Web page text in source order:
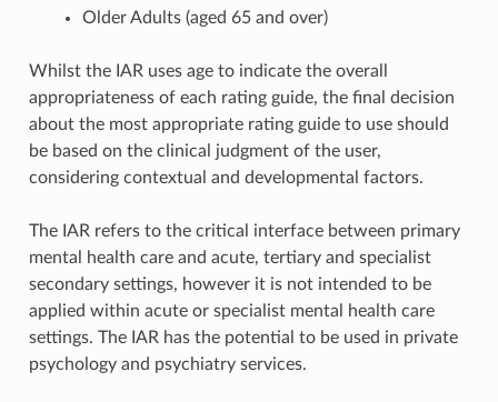
Older Adults (aged 65 and over)
Whilst the IAR uses age to indicate the overall
appropriateness of each rating guide, the final decision
about the most appropriate rating guide to use should
be based on the clinical judgment of the user,
considering contextual and developmental factors.
The IAR refers to the critical interface between primary
mental health care and acute, tertiary and specialist
secondary settings, however it is not intended to be
applied within acute or specialist mental health care
settings. The IAR has the potential to be used in private
psychology and psychiatry services.